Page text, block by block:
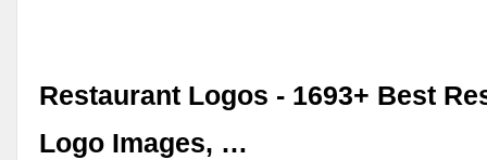
Restaurant Logos - 1693+ Best
Logo Images, …